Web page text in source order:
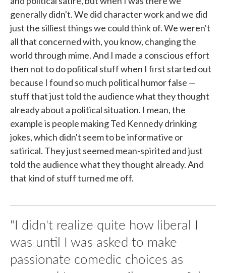
generally didn't. We did character work and we did
just the silliest things we could think of. We weren't
all that concerned with, you know, changing the
world through mime. And I made a conscious effort
then not to do political stuff when I first started out
because I found so much political humor false —
stuff that just told the audience what they thought
already about a political situation. I mean, the
example is people making Ted Kennedy drinking
jokes, which didn't seem to be informative or
satirical. They just seemed mean-spirited and just
told the audience what they thought already. And
that kind of stuff turned me off.
"I didn't realize quite how liberal I
was until I was asked to make
passionate comedic choices as